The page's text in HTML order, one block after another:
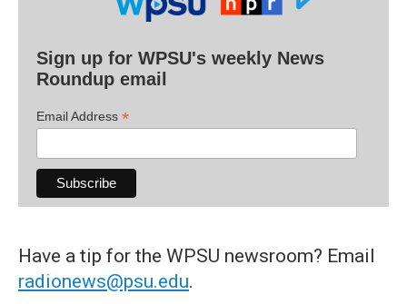
Sign up for WPSU's weekly News
Roundup email
Email Address *
Have a tip for the WPSU newsroom? Email
radionews@psu.edu.